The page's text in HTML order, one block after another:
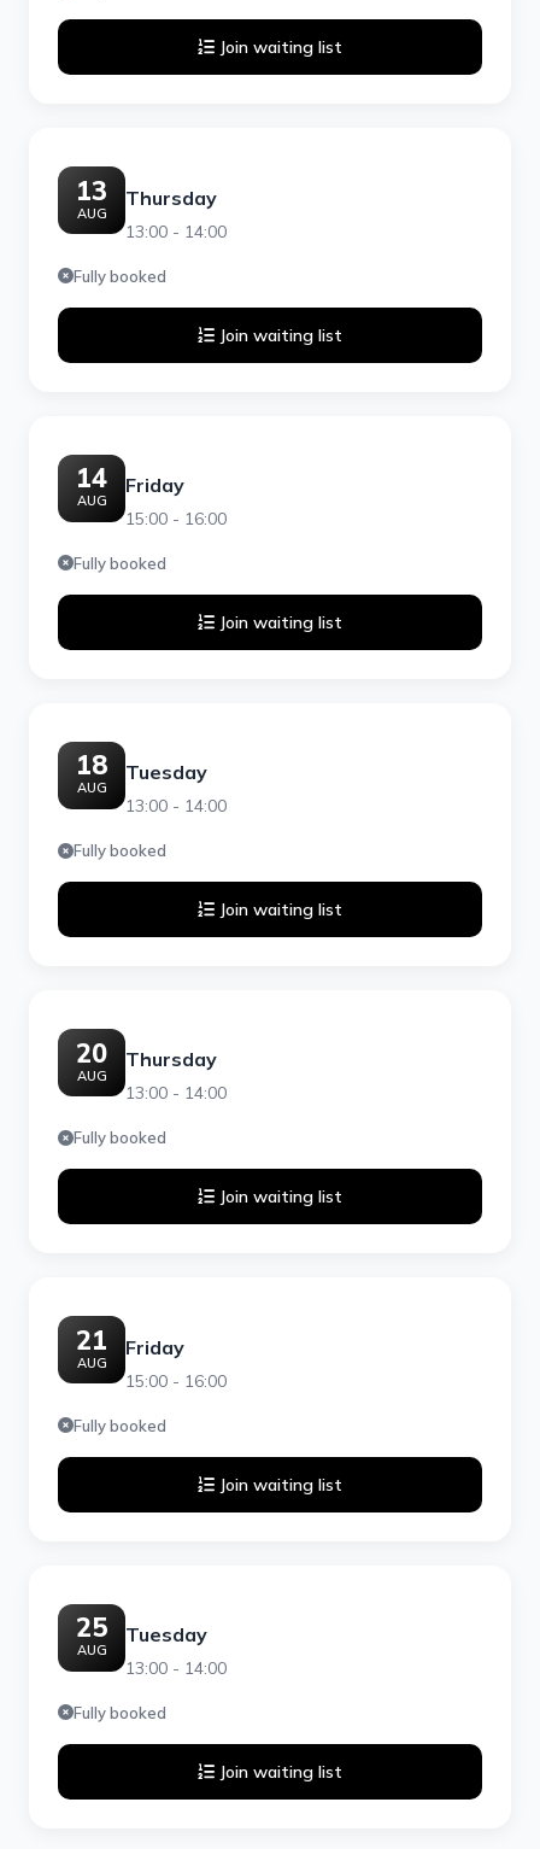
Join waiting list
13
AUG
Thursday
13:00 - 14:00
Fully booked
Join waiting list
14
AUG
Friday
15:00 - 16:00
Fully booked
Join waiting list
18
AUG
Tuesday
13:00 - 14:00
Fully booked
Join waiting list
20
AUG
Thursday
13:00 - 14:00
Fully booked
Join waiting list
21
AUG
Friday
15:00 - 16:00
Fully booked
Join waiting list
25
AUG
Tuesday
13:00 - 14:00
Fully booked
Join waiting list